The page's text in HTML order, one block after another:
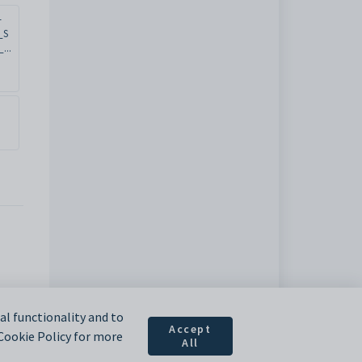
functionality and to
Policy for more
Accept
All